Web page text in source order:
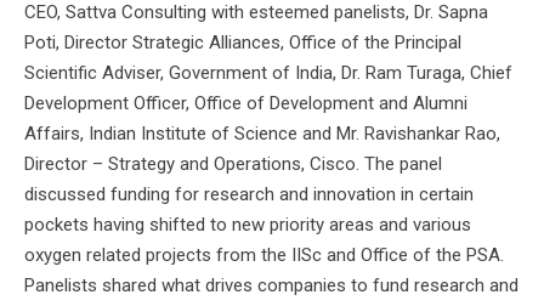
CEO, Sattva Consulting with esteemed panelists, Dr. Sapna
Poti, Director Strategic Alliances, Office of the Principal
Scientific Adviser, Government of India, Dr. Ram Turaga, Chief
Development Officer, Office of Development and Alumni
Affairs, Indian Institute of Science and Mr. Ravishankar Rao,
Director – Strategy and Operations, Cisco. The panel
discussed funding for research and innovation in certain
pockets having shifted to new priority areas and various
oxygen related projects from the IISc and Office of the PSA.
Panelists shared what drives companies to fund research and